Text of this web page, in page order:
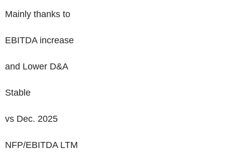
Mainly thanks to
EBITDA increase
and Lower D&A
Stable
vs Dec. 2025
NFP/EBITDA LTM